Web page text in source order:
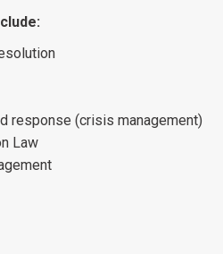
response (crisis management)
Law